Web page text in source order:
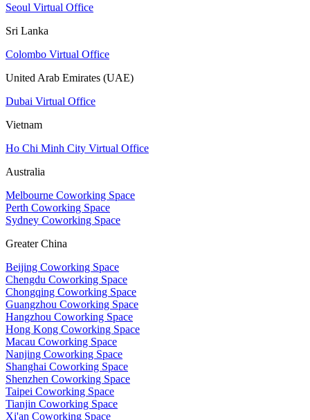
Seoul Virtual Office
Sri Lanka
Colombo Virtual Office
United Arab Emirates (UAE)
Dubai Virtual Office
Vietnam
Ho Chi Minh City Virtual Office
Australia
Melbourne Coworking Space
Perth Coworking Space
Sydney Coworking Space
Greater China
Beijing Coworking Space
Chengdu Coworking Space
Chongqing Coworking Space
Guangzhou Coworking Space
Hangzhou Coworking Space
Hong Kong Coworking Space
Macau Coworking Space
Nanjing Coworking Space
Shanghai Coworking Space
Shenzhen Coworking Space
Taipei Coworking Space
Tianjin Coworking Space
Xi'an Coworking Space